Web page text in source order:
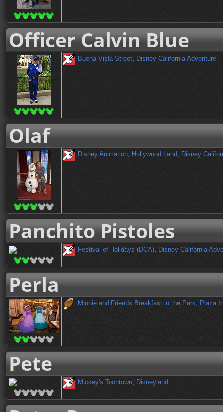
Officer Calvin Blue
Buena Vista Street, Disney California Adventure
Olaf
Disney Animation, Hollywood Land, Disney
Panchito Pistoles
Festival of Holidays (DCA), Disney California
Perla
Minnie and Friends Breakfast in the Park, Plaza
Pete
Mickey's Toontown, Disneyland